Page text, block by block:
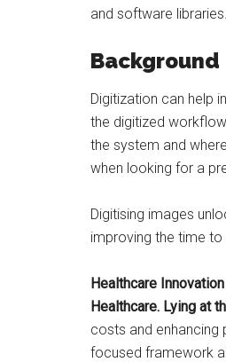
and software
Background
Digitization can help
the digitized
the system and
when looking for a
Digitising images
improving the time
Healthcare
Healthcare. Lying at
costs and enhancing
focused framework